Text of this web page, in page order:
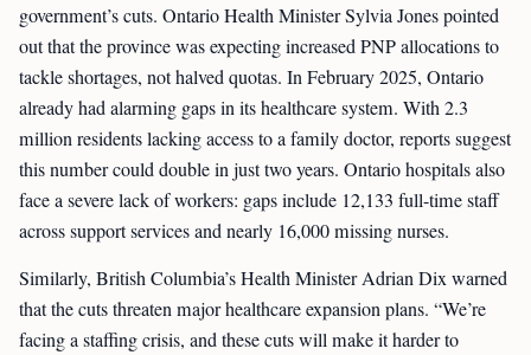
government’s cuts. Ontario Health Minister Sylvia Jones pointed
out that the province was expecting increased PNP allocations to
tackle shortages, not halved quotas. In February 2025, Ontario
already had alarming gaps in its healthcare system. With 2.3
million residents lacking access to a family doctor, reports suggest
this number could double in just two years. Ontario hospitals also
face a severe lack of workers: gaps include 12,133 full-time staff
across support services and nearly 16,000 missing nurses.
Similarly, British Columbia’s Health Minister Adrian Dix warned
that the cuts threaten major healthcare expansion plans. “We’re
facing a staffing crisis, and these cuts will make it harder to